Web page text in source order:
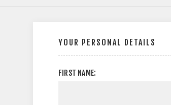
YOUR PERSONAL DETAILS
FIRST NAME: